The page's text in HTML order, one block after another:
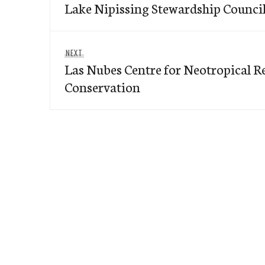
post:
Lake Nipissing Stewardship
NEXT
post:
Las Nubes Centre for Neotropical
Conservation